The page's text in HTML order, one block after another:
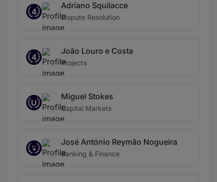
4
Adriano Squilacce
Dispute Resolution
4
João Louro e Costa
Projects
U
Miguel Stokes
Capital Markets
José António Reymão Nogueira
Banking & Finance